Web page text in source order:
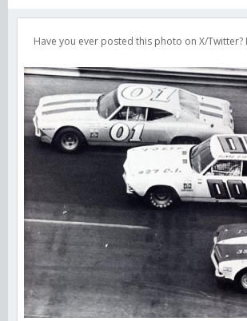
Have you ever posted this photo on X/Twitter?